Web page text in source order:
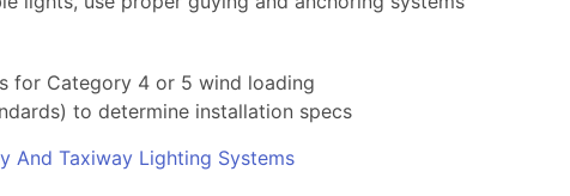
for Category 4 or 5 wind loading
to determine installation specs
And Taxiway Lighting Systems